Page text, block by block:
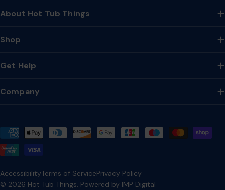
About Hot Tub Things
Shop
Get Help
Company
Payment
methods
© 2026 Hot Tub Things. Powered by IMP Digital
AccessibilityTerms of ServicePrivacy Policy